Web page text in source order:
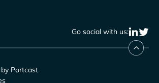
Go social with us:
Portcast